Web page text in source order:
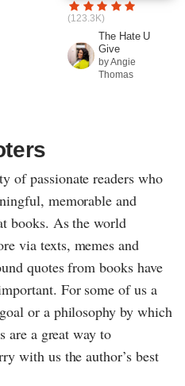
(123.3K)
The Hate U
Give
by Angie
Thomas
of passionate readers who
memorable and
books. As the world
via texts, memes and
quotes from books have
For some of us a
or a philosophy by which
are a great way to
with us the author’s best